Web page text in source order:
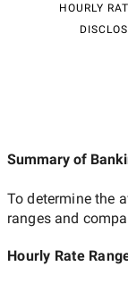
HOURLY
Summary of
To determine the
ranges and
Hourly Rate